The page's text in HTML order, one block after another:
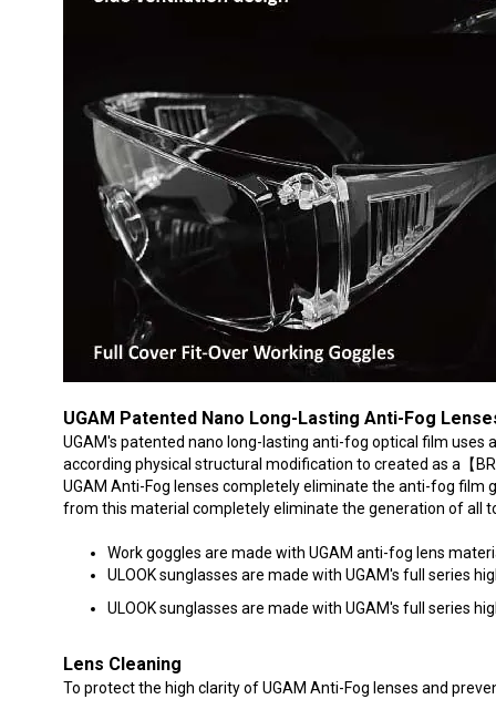
UGAM Patented Nano Long-Lasting Anti-Fog
UGAM's patented nano long-lasting anti-fog optical film
according physical structural modification to created as a【
UGAM Anti-Fog lenses completely eliminate the anti-fog film
from this material completely eliminate the generation of all
Work goggles are made with UGAM anti-fog lens
ULOOK sunglasses are made with UGAM's full series
ULOOK sunglasses are made with UGAM's full series
Lens Cleaning
To protect the high clarity of UGAM Anti-Fog lenses and